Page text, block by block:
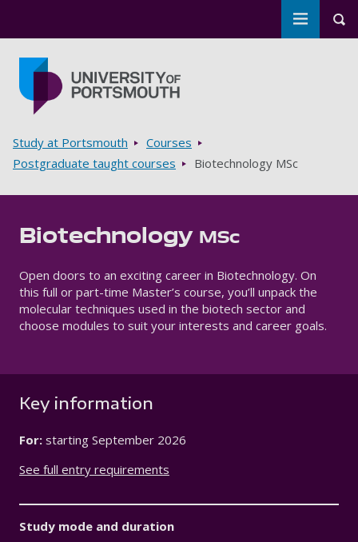
Toggle
Breadcrumbs
Study at Portsmouth
Courses
Postgraduate taught courses
Biotechnology MSc
Biotechnology MSc
Open doors to an exciting career in Biotechnology. On
this full or part-time Master’s course, you’ll unpack the
molecular techniques used in the biotech sector and
choose modules to suit your interests and career goals.
Key information
For: starting September 2026
See full entry requirements
Study mode and duration